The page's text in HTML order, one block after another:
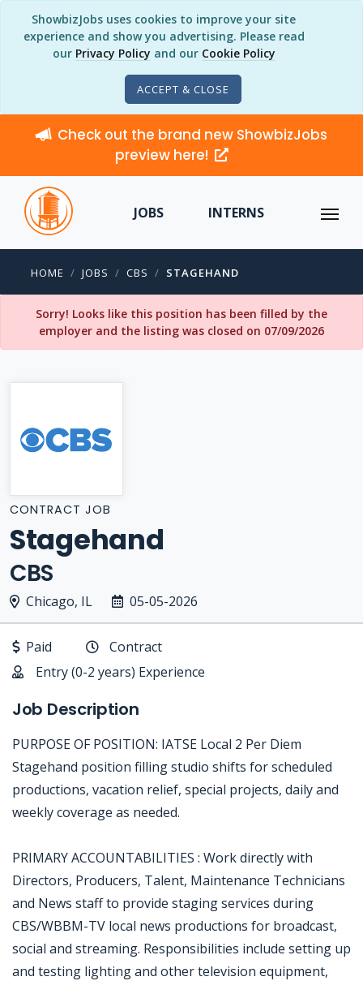
ShowbizJobs uses cookies to improve your site
experience and show you advertising. Please read
our Privacy Policy and our Cookie Policy
ACCEPT & CLOSE
Check out the brand new ShowbizJobs
preview here!
JOBS INTERNS
HOME JOBS CBS STAGEHAND
Sorry! Looks like this position has been filled by the
employer and the listing was closed on 07/09/2026
CONTRACT JOB
Stagehand
CBS
Chicago, IL 05-05-2026
Paid
Contract
Entry (0-2 years) Experience
Job Description
PURPOSE OF POSITION: IATSE Local 2 Per Diem
Stagehand position filling studio shifts for scheduled
productions, vacation relief, special projects, daily and
weekly coverage as needed.
PRIMARY ACCOUNTABILITIES : Work directly with
Directors, Producers, Talent, Maintenance Technicians
and News staff to provide staging services during
CBS/WBBM-TV local news productions for broadcast,
social and streaming. Responsibilities include setting up
and testing lighting and other television equipment,